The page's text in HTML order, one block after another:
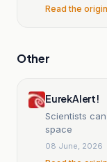
Read the
Other
EurekAlert!
Scientists
space
08 June, 2026